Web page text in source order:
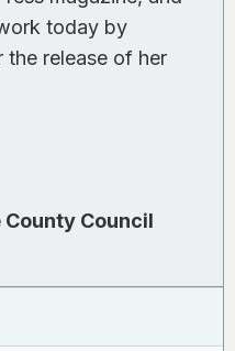
today by
release of her
County Council